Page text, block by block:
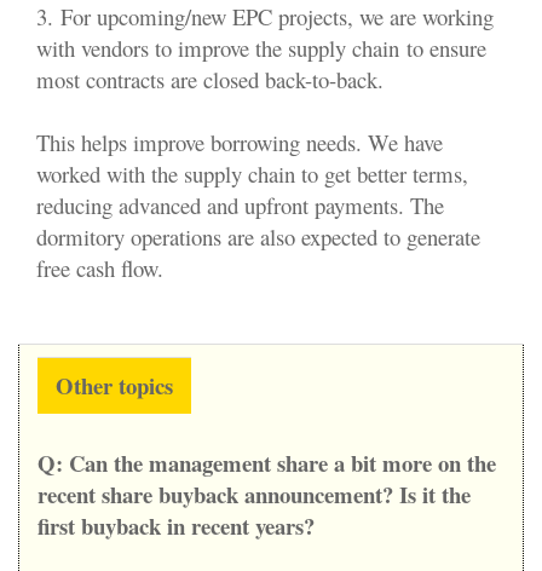
3. For upcoming/new EPC projects, we are working
with vendors to improve the supply chain to ensure
most contracts are closed back-to-back.
This helps improve borrowing needs. We have
worked with the supply chain to get better terms,
reducing advanced and upfront payments. The
dormitory operations are also expected to generate
free cash flow.
Other topics
Q: Can the management share a bit more on the
recent share buyback announcement? Is it the
first buyback in recent years?